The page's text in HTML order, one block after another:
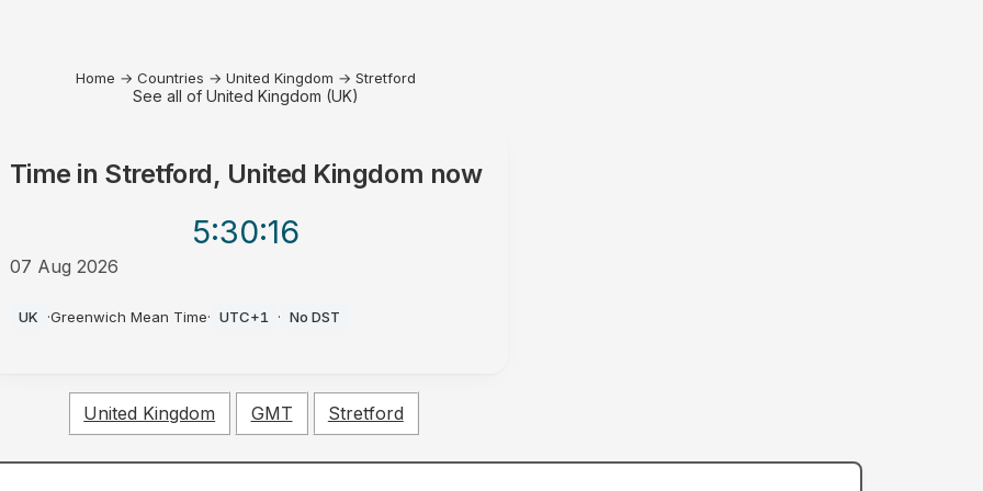
Home → Countries → United Kingdom → Stretford
See all of United Kingdom (UK)
Time in Stretford, United Kingdom now
5:30:16
07 Aug 2026
UK ·Greenwich Mean Time· UTC+1 · No DST
United Kingdom GMT Stretford